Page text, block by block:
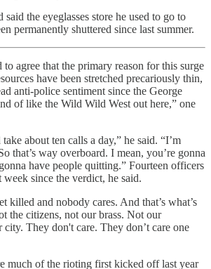
said the eyeglasses store he used to go to
permanently shuttered since last summer.
agree that the primary reason for this surge
have been stretched precariously thin,
anti-police sentiment since the George
of like the Wild Wild West out here,” one
about ten calls a day,” he said. “I’m
that’s way overboard. I mean, you’re gonna
have people quitting.” Fourteen officers
since the verdict, he said.
killed and nobody cares. And that’s what’s
the citizens, not our brass. Not our
They don't care. They don’t care one
much of the rioting first kicked off last year